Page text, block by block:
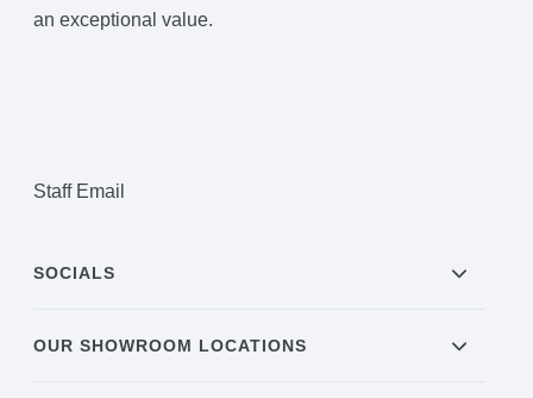
an exceptional value.
Staff Email
SOCIALS
OUR SHOWROOM LOCATIONS